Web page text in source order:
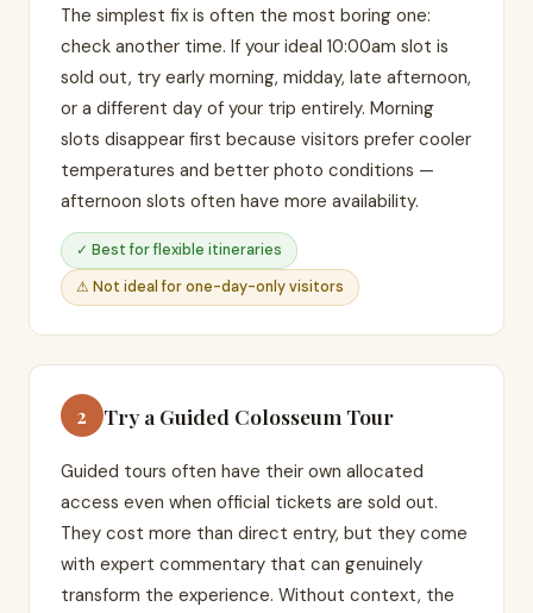
The simplest fix is often the most boring one:
check another time. If your ideal 10:00am slot is
sold out, try early morning, midday, late afternoon,
or a different day of your trip entirely. Morning
slots disappear first because visitors prefer cooler
temperatures and better photo conditions —
afternoon slots often have more availability.
✓ Best for flexible itineraries
⚠ Not ideal for one-day-only visitors
2 Try a Guided Colosseum Tour
Guided tours often have their own allocated
access even when official tickets are sold out.
They cost more than direct entry, but they come
with expert commentary that can genuinely
transform the experience. Without context, the